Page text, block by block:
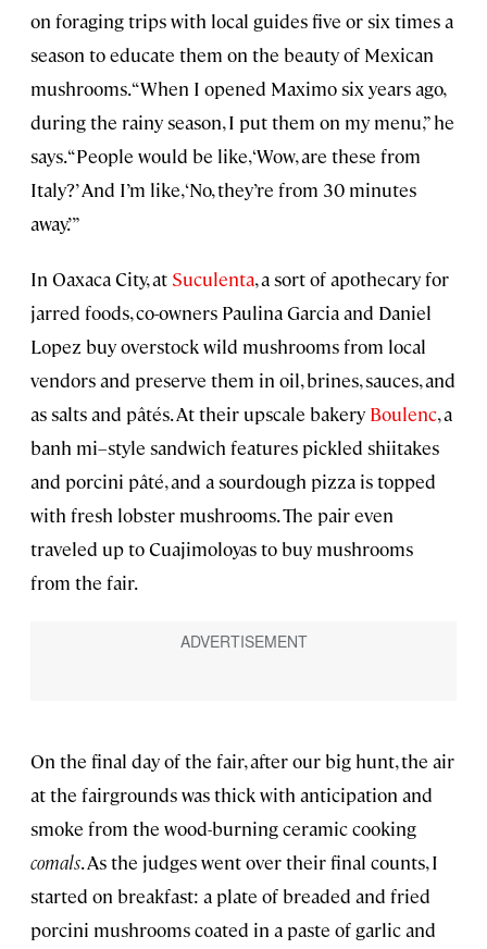
on foraging trips with local guides five or six times a
season to educate them on the beauty of Mexican
mushrooms. “When I opened Maximo six years ago,
during the rainy season, I put them on my menu,” he
says. “People would be like, ‘Wow, are these from
Italy?’ And I’m like, ‘No, they’re from 30 minutes
away.’”
In Oaxaca City, at Suculenta, a sort of apothecary for
jarred foods, co-owners Paulina Garcia and Daniel
Lopez buy overstock wild mushrooms from local
vendors and preserve them in oil, brines, sauces, and
as salts and pâtés. At their upscale bakery Boulenc, a
banh mi–style sandwich features pickled shiitakes
and porcini pâté, and a sourdough pizza is topped
with fresh lobster mushrooms. The pair even
traveled up to Cuajimoloyas to buy mushrooms
from the fair.
On the final day of the fair, after our big hunt, the air
at the fairgrounds was thick with anticipation and
smoke from the wood-burning ceramic cooking
comals. As the judges went over their final counts, I
started on breakfast: a plate of breaded and fried
porcini mushrooms coated in a paste of garlic and